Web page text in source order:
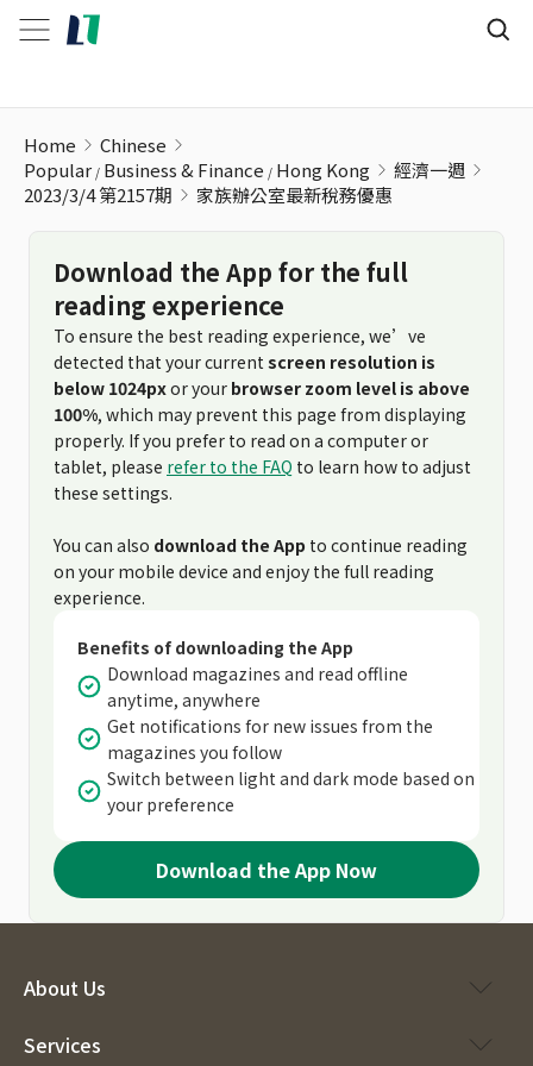
Home
Chinese
Popular Business & Finance Hong Kong
經濟一週
2023/3/4 第2157期
家族辦公室最新稅務優惠
Download the App for the full
reading experience
To ensure the best reading experience, we’ve
detected that your current screen resolution is
below 1024pxor your browser zoom level is above
100%, which may prevent this page from displaying
properly. If you prefer to read on a computer or
tablet, please refer to the FAQ to learn how to adjust
these settings.
You can also download the App to continue reading
on your mobile device and enjoy the full reading
experience.
Benefits of downloading the App
Download magazines and read offline
anytime, anywhere
Get notifications for new issues from the
magazines you follow
Switch between light and dark mode based on
your preference
Download the App Now
About Us
Services